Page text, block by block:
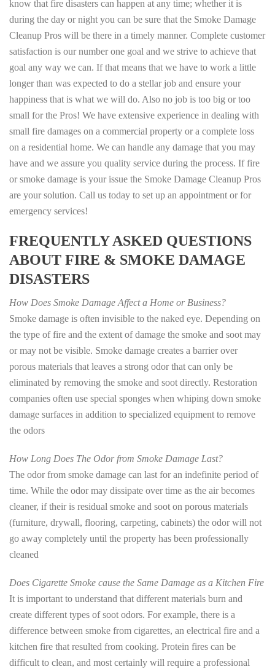
know that fire disasters can happen at any time; whether it is
during the day or night you can be sure that the Smoke Damage
Cleanup Pros will be there in a timely manner. Complete customer
satisfaction is our number one goal and we strive to achieve that
goal any way we can. If that means that we have to work a little
longer than was expected to do a stellar job and ensure your
happiness that is what we will do. Also no job is too big or too
small for the Pros! We have extensive experience in dealing with
small fire damages on a commercial property or a complete loss
on a residential home. We can handle any damage that you may
have and we assure you quality service during the process. If fire
or smoke damage is your issue the Smoke Damage Cleanup Pros
are your solution. Call us today to set up an appointment or for
emergency services!
FREQUENTLY ASKED QUESTIONS
ABOUT FIRE & SMOKE DAMAGE
DISASTERS
How Does Smoke Damage Affect a Home or Business?
Smoke damage is often invisible to the naked eye. Depending on
the type of fire and the extent of damage the smoke and soot may
or may not be visible. Smoke damage creates a barrier over
porous materials that leaves a strong odor that can only be
eliminated by removing the smoke and soot directly. Restoration
companies often use special sponges when whiping down smoke
damage surfaces in addition to specialized equipment to remove
the odors
How Long Does The Odor from Smoke Damage Last?
The odor from smoke damage can last for an indefinite period of
time. While the odor may dissipate over time as the air becomes
cleaner, if their is residual smoke and soot on porous materials
(furniture, drywall, flooring, carpeting, cabinets) the odor will not
go away completely until the property has been professionally
cleaned
Does Cigarette Smoke cause the Same Damage as a Kitchen Fire
It is important to understand that different materials burn and
create different types of soot odors. For example, there is a
difference between smoke from cigarettes, an electrical fire and a
kitchen fire that resulted from cooking. Protein fires can be
difficult to clean, and most certainly will require a professional